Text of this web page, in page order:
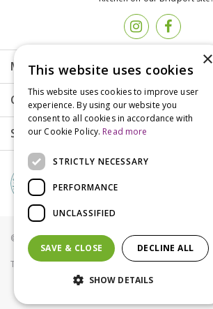
More info
Customer Care
Shopping
© Groves Nurseries all rights reserved 2021
Terms & Conditions Privacy Policy Cookies
×
This website uses cookies
This website uses cookies to improve user
experience. By using our website you
consent to all cookies in accordance with
our Cookie Policy. Read more
STRICTLY NECESSARY
PERFORMANCE
UNCLASSIFIED
SAVE & CLOSE DECLINE ALL
SHOW DETAILS